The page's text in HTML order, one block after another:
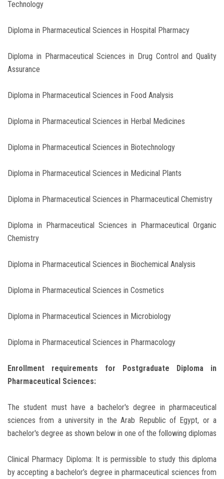
Technology
Diploma in Pharmaceutical Sciences in Hospital Pharmacy
Diploma in Pharmaceutical Sciences in Drug Control and Quality
Assurance
Diploma in Pharmaceutical Sciences in Food Analysis
Diploma in Pharmaceutical Sciences in Herbal Medicines
Diploma in Pharmaceutical Sciences in Biotechnology
Diploma in Pharmaceutical Sciences in Medicinal Plants
Diploma in Pharmaceutical Sciences in Pharmaceutical Chemistry
Diploma in Pharmaceutical Sciences in Pharmaceutical Organic
Chemistry
Diploma in Pharmaceutical Sciences in Biochemical Analysis
Diploma in Pharmaceutical Sciences in Cosmetics
Diploma in Pharmaceutical Sciences in Microbiology
Diploma in Pharmaceutical Sciences in Pharmacology
Enrollment requirements for Postgraduate Diploma in
Pharmaceutical Sciences:
The student must have a bachelor's degree in pharmaceutical
sciences from a university in the Arab Republic of Egypt, or a
bachelor's degree as shown below in one of the following diplomas
Clinical Pharmacy Diploma: It is permissible to study this diploma
by accepting a bachelor’s degree in pharmaceutical sciences from